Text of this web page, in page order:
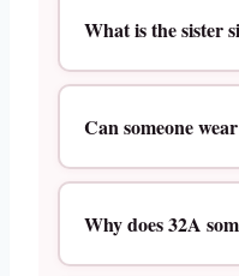
What is the sister
Can someone
Why does 32A